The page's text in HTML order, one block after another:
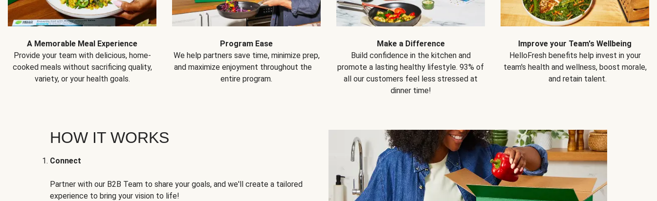
A Memorable Meal Experience
Provide your team with delicious, home-
cooked meals without sacrificing quality,
variety, or your health goals.
Program Ease
We help partners save time, minimize prep,
and maximize enjoyment throughout the
entire program.
Make a Difference
Build confidence in the kitchen and
promote a lasting healthy lifestyle. 93% of
all our customers feel less stressed at
dinner time!
Improve your Team's Wellbeing
HelloFresh benefits help invest in your
team's health and wellness, boost morale,
and retain talent.
HOW IT WORKS
Connect
Partner with our B2B Team to share your goals, and we'll create a tailored
experience to bring your vision to life!